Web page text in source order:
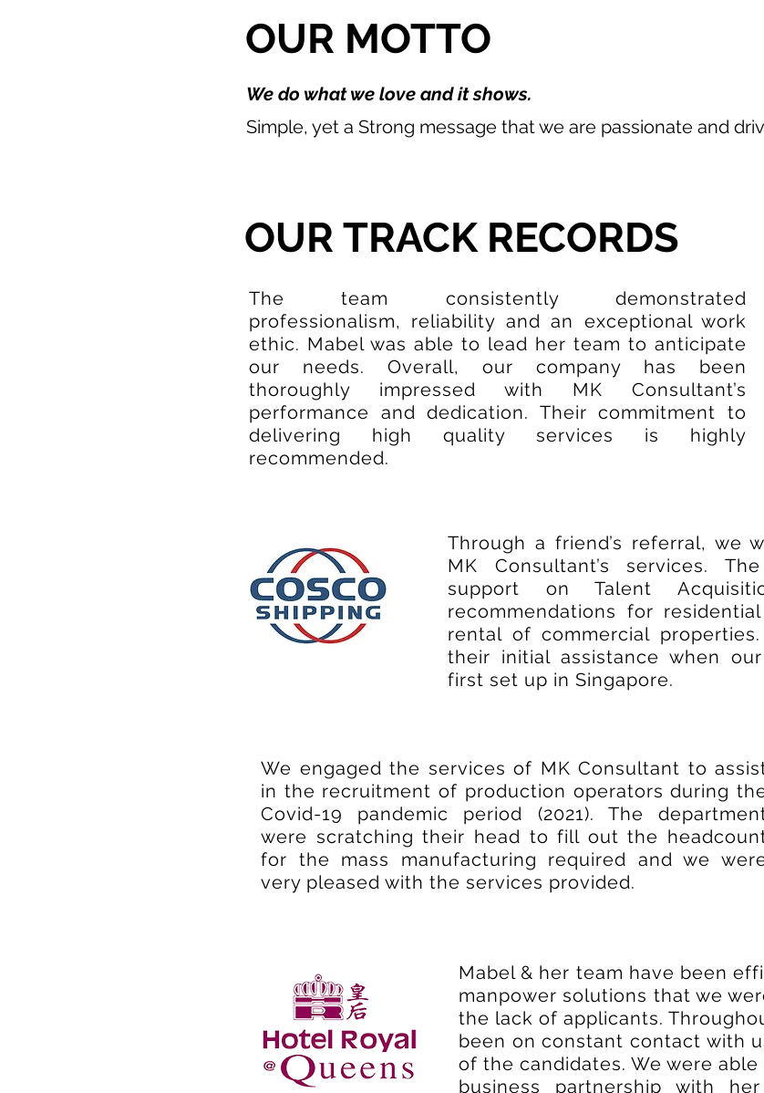
OUR MOTTO
We do what we love and it shows.
Simple, yet a Strong message that we are passionate and
OUR TRACK RECORDS
The team consistently demonstrated
professionalism, reliability and an exceptional work
ethic. Mabel was able to lead her team to anticipate
our needs. Overall, our company has been
thoroughly impressed with MK Consultant’s
performance and dedication. Their commitment to
delivering high quality services is highly
recommended.
Through a friend’s referral, we
MK Consultant’s services.
support on Talent
recommendations for
rental of commercial
their initial assistance when
first set up in Singapore.
We engaged the services of MK Consultant to
in the recruitment of production operators during
Covid-19 pandemic period (2021). The
were scratching their head to fill out the
for the mass manufacturing required and we
very pleased with the services provided.
Mabel & her team have been
manpower solutions that we
the lack of applicants.
been on constant contact with
of the candidates. We were
business partnership with